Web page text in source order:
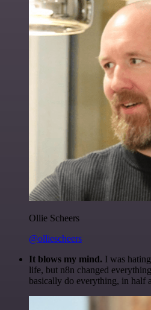
Ollie Scheers
@olliescheers
It blows my mind. I was
life, but n8n changed
basically do everything, in half